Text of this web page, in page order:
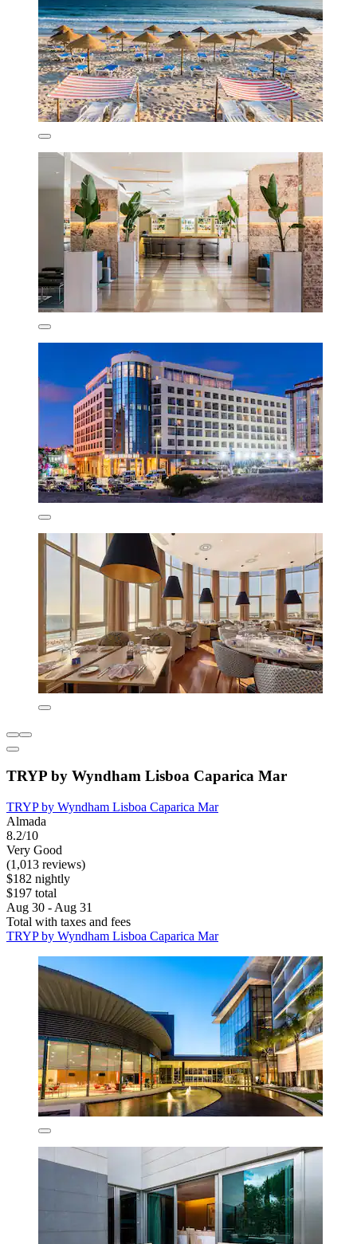
TRYP by Wyndham Lisboa Caparica Mar
TRYP by Wyndham Lisboa Caparica Mar
Almada
8.2/10
Very Good
(1,013 reviews)
$182 nightly
$197 total
Aug 30 - Aug 31
Total with taxes and fees
TRYP by Wyndham Lisboa Caparica Mar